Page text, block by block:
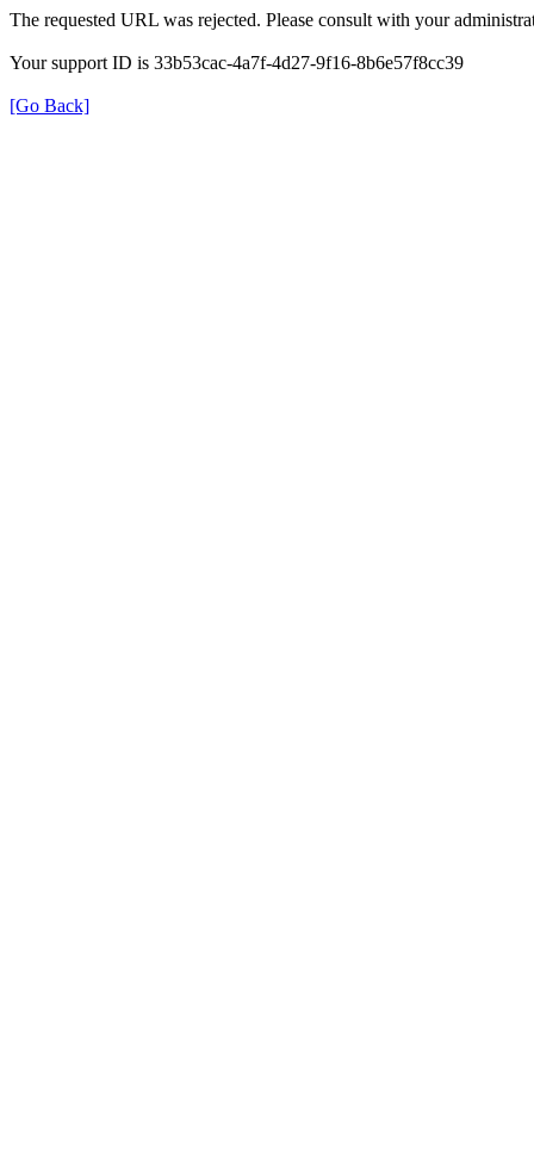
The requested URL was rejected. Please consult with your
Your support ID is 33b53cac-4a7f-4d27-9f16-8b6e57f8cc39
[Go Back]